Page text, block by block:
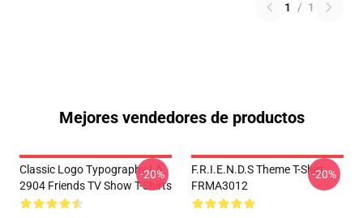
1 / 1
Mejores vendedores de productos
Classic Logo Typography LA
2904 Friends TV Show T-Shirts
-20%
F.R.I.E.N.D.S Theme T-Shirt
FRMA3012
-20%